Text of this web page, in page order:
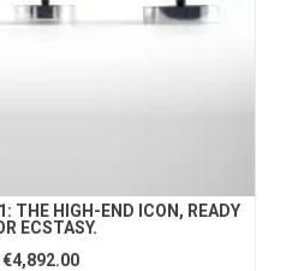
THE HIGH-END ICON, READY
ECSTASY.
€4,892.00